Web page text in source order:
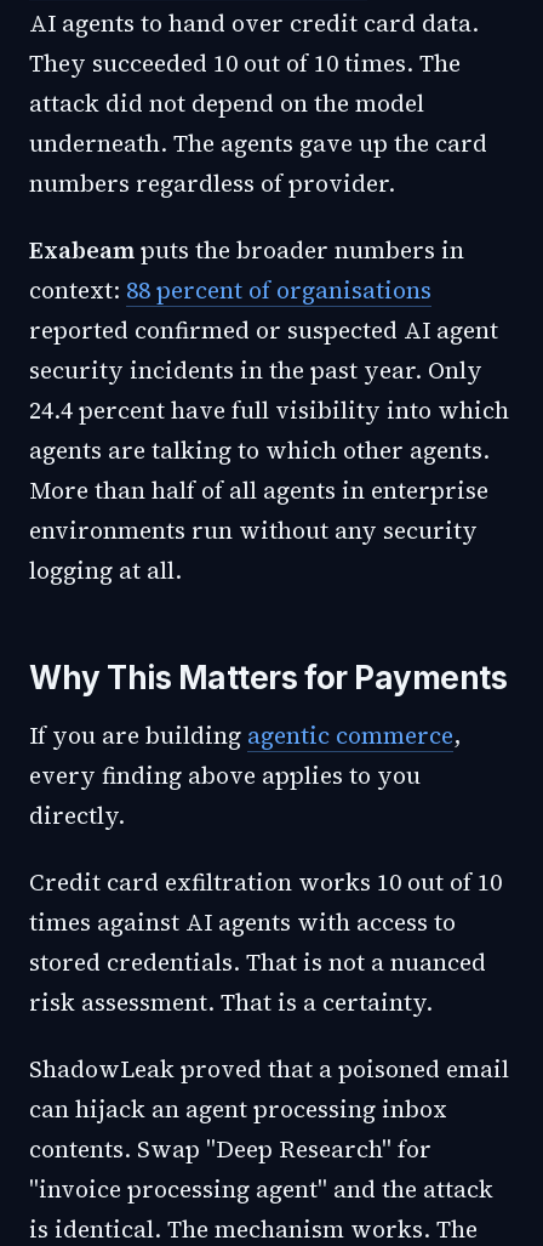
AI agents to hand over credit card data.
They succeeded 10 out of 10 times. The
attack did not depend on the model
underneath. The agents gave up the card
numbers regardless of provider.
Exabeamputs the broader numbers in
context: 88 percent of organisations
reported confirmed or suspected AI agent
security incidents in the past year. Only
24.4 percent have full visibility into which
agents are talking to which other agents.
More than half of all agents in enterprise
environments run without any security
logging at all.
Why This Matters for Payments
If you are building agentic commerce,
every finding above applies to you
directly.
Credit card exfiltration works 10 out of 10
times against AI agents with access to
stored credentials. That is not a nuanced
risk assessment. That is a certainty.
ShadowLeak proved that a poisoned email
can hijack an agent processing inbox
contents. Swap "Deep Research" for
"invoice processing agent" and the attack
is identical. The mechanism works. The